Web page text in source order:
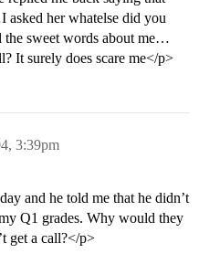
her whatelse did you
the sweet words about me…
It surely does scare me</p>
3:39pm
and he told me that he didn’t
Q1 grades. Why would they
get a call?</p>